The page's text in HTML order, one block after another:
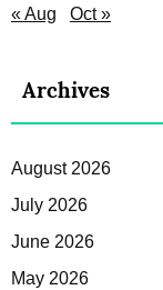
« Aug Oct »
Archives
August 2026
July 2026
June 2026
May 2026